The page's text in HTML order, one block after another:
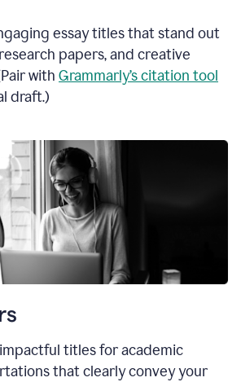
essay titles that stand out
papers, and creative
with Grammarly’s citation tool
draft.)
titles for academic
that clearly convey your